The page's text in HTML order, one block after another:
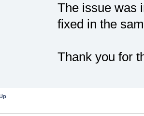
The issue was
fixed in the
Thank you for